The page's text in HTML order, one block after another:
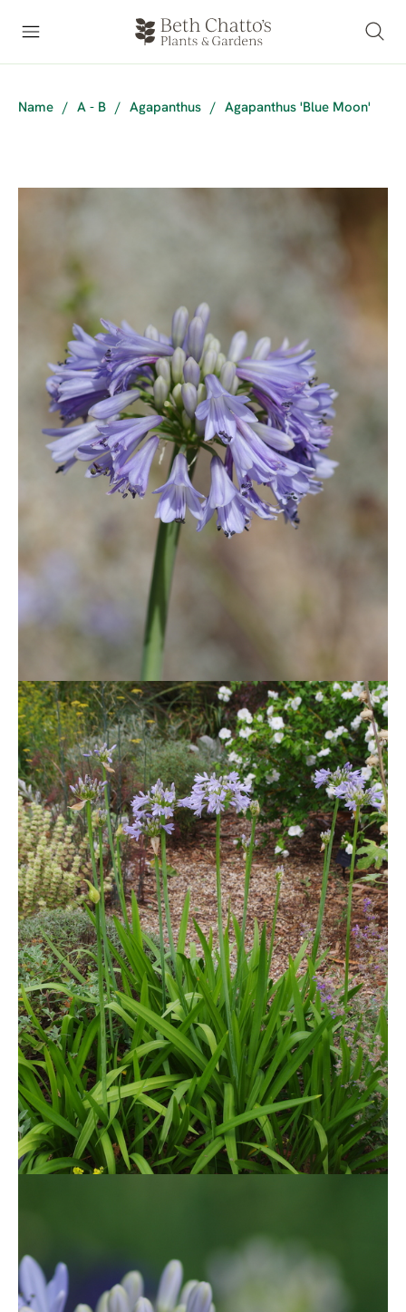
Name / A - B / Agapanthus / Agapanthus 'Blue Moon'